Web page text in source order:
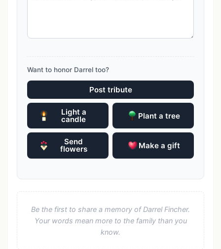
Want to honor Darrel too?
Post tribute
Light a
candle Plant a tree
Send
flowers Make a gift
Be the first to share a memory of Darrel Fincher.
Your words mean more to the family than you
know.